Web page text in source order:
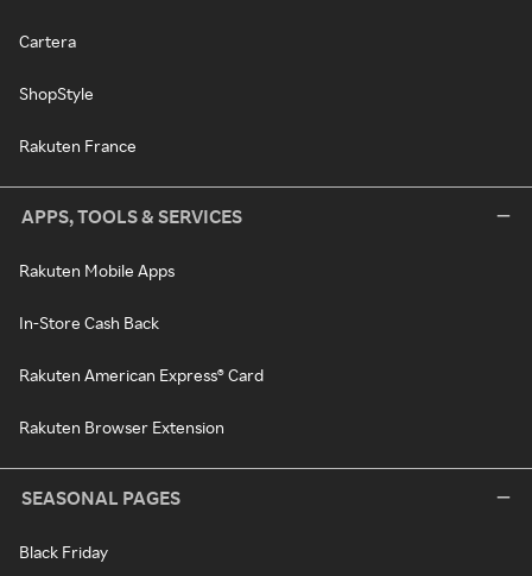
Cartera
ShopStyle
Rakuten France
APPS, TOOLS & SERVICES
Rakuten Mobile Apps
In-Store Cash Back
Rakuten American Express® Card
Rakuten Browser Extension
SEASONAL PAGES
Black Friday